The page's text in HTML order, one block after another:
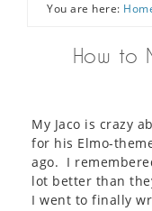
You are here:
How to
My Jaco is crazy
for his Elmo-
ago. I
lot better than
I went to finally